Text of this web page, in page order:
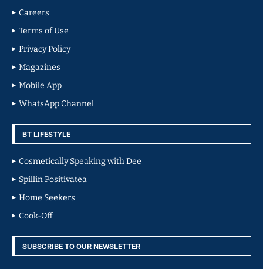
Careers
Terms of Use
Privacy Policy
Magazines
Mobile App
WhatsApp Channel
BT LIFESTYLE
Cosmetically Speaking with Dee
Spillin Positivatea
Home Seekers
Cook-Off
SUBSCRIBE TO OUR NEWSLETTER